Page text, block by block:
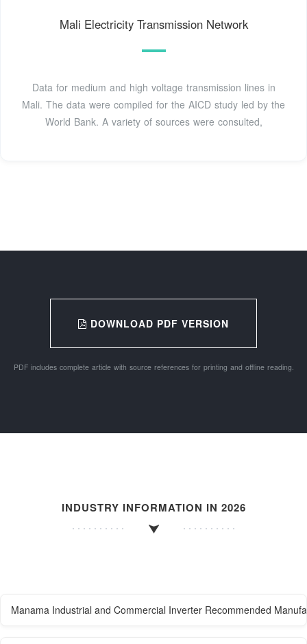
Mali Electricity Transmission Network
Data for medium and high voltage transmission lines in
Mali. The data were compiled for the AICD study led by the
World Bank. A variety of sources were consulted,
DOWNLOAD PDF VERSION
PDF includes complete article with source references for printing and offline reading.
INDUSTRY INFORMATION IN 2026
Manama Industrial and Commercial Inverter Recommended